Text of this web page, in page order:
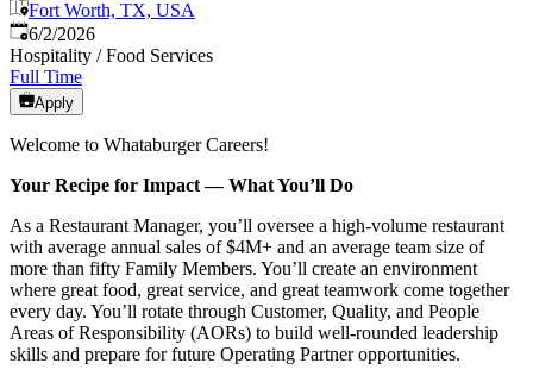
Fort Worth, TX, USA
Published
6/2/2026
Hospitality / Food Services
Full Time
Apply
Welcome to Whataburger Careers!
Your Recipe for Impact — What You’ll Do
As a Restaurant Manager, you’ll oversee a high‑volume restaurant
with average annual sales of $4M+ and an average team size of
more than fifty Family Members. You’ll create an environment
where great food, great service, and great teamwork come together
every day. You’ll rotate through Customer, Quality, and People
Areas of Responsibility (AORs) to build well‑rounded leadership
skills and prepare for future Operating Partner opportunities.